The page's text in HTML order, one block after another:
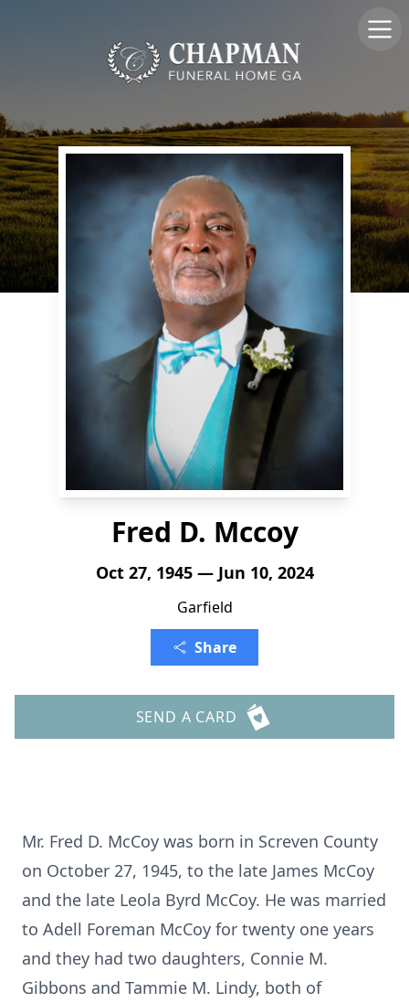
Fred D. Mccoy
Oct 27, 1945 — Jun 10, 2024
Garfield
Share
SEND A CARD
Mr. Fred D. McCoy was born in Screven County
on October 27, 1945, to the late James McCoy
and the late Leola Byrd McCoy. He was married
to Adell Foreman McCoy for twenty one years
and they had two daughters, Connie M.
Gibbons and Tammie M. Lindy, both of